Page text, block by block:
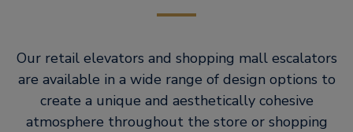
Our retail elevators and shopping mall escalators
are available in a wide range of design options to
create a unique and aesthetically cohesive
atmosphere throughout the store or shopping